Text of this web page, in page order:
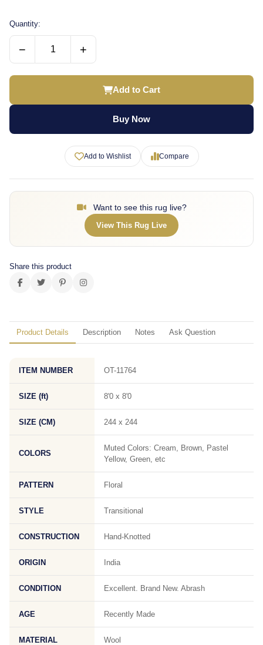
Quantity:
− +
Add to Cart
Buy Now
Add to Wishlist Compare
Want to see this rug live?
View This Rug Live
Share this product
Product Details Description Notes Ask Question
ITEM NUMBER OT-11764
SIZE (ft) 8'0 x 8'0
SIZE (CM) 244 x 244
COLORS
Muted Colors: Cream, Brown, Pastel
Yellow, Green, etc
PATTERN Floral
STYLE Transitional
CONSTRUCTION Hand-Knotted
ORIGIN India
CONDITION Excellent. Brand New. Abrash
AGE Recently Made
MATERIAL Wool